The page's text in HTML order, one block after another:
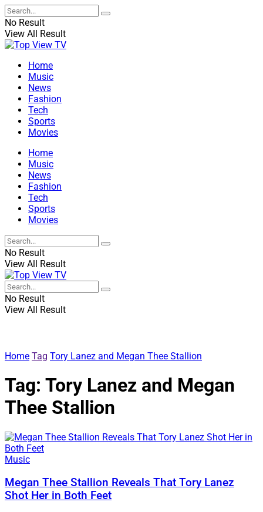
No Result
View All Result
Home
Music
News
Fashion
Tech
Sports
Movies
Home
Music
News
Fashion
Tech
Sports
Movies
No Result
View All Result
No Result
View All Result
Home Tag Tory Lanez and Megan Thee Stallion
Tag: Tory Lanez and Megan
Thee Stallion
Music
Megan Thee Stallion Reveals That Tory Lanez
Shot Her in Both Feet